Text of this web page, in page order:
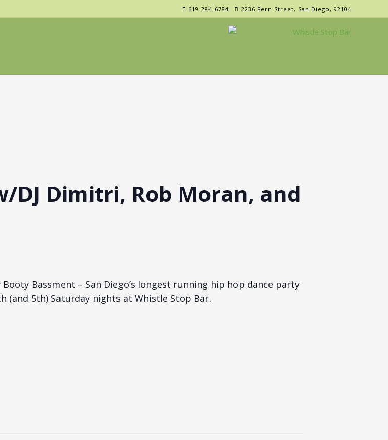
619-284-6784 2236 Fern Street, San Diego, 92104
DJ Dimitri, Rob Moran, and
Bassment – San Diego’s longest running hip hop dance party
(and 5th) Saturday nights at Whistle Stop Bar.